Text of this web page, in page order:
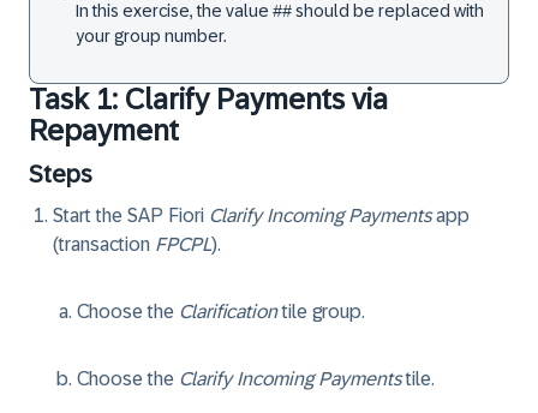
In this exercise, the value ## should be replaced with
your group number.
Task 1: Clarify Payments via
Repayment
Steps
Start the SAP Fiori Clarify Incoming Paymentsapp
(transaction FPCPL).
Choose the Clarificationtile group.
Choose the Clarify Incoming Paymentstile.